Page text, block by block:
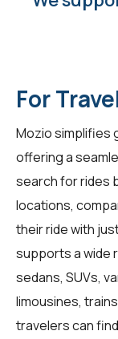
For
Mozio simplifies
offering a
search for rides
locations,
their ride with
supports a wide
sedans, SUVs,
limousines,
travelers can